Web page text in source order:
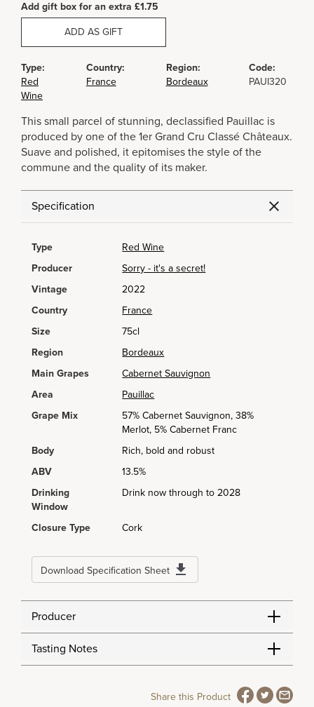
Add gift box for an extra £1.75
ADD AS GIFT
Type:
Red
Wine
Country:
France
Region:
Bordeaux
Code:
PAUI320
This small parcel of stunning, declassified Pauillac is
produced by one of the 1er Grand Cru Classé Châteaux.
Suave and polished, it epitomises the style of the
commune and the quality of its maker.
Specification
Type
Red Wine
Producer
Sorry - it's a secret!
Vintage
2022
Country
France
Size
75cl
Region
Bordeaux
Main Grapes
Cabernet Sauvignon
Area
Pauillac
Grape Mix
57% Cabernet Sauvignon, 38%
Merlot, 5% Cabernet Franc
Body
Rich, bold and robust
ABV
13.5%
Drinking
Window
Drink now through to 2028
Closure Type Cork
Download Specification Sheet
Producer
Tasting Notes
Share this Product